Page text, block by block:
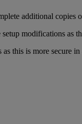
additional
modifications as
this is more secure